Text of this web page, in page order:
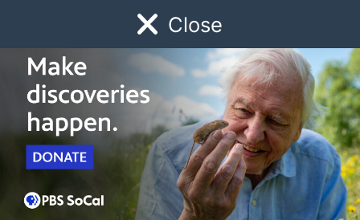
Close
Watch Early Childhood Giving
Schedule